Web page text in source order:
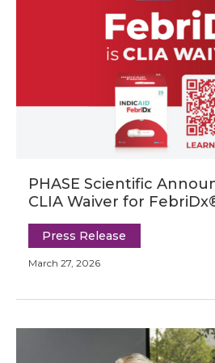
PHASE Scientific
CLIA Waiver for
Press Release
March 27, 2026